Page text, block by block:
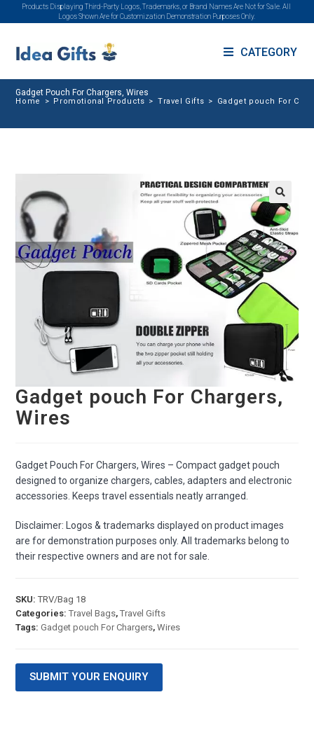
Products Displaying Third-Party Logos, Trademarks, or Brand Names Are Not for Sale. All
Logos Shown Are for Customization Demonstration Purposes Only.
CATEGORY
Gadget Pouch For Chargers, Wires
Home > Promotional Products > Travel Gifts > Gadget pouch For
🔍
Gadget pouch For Chargers,
Wires
Gadget Pouch For Chargers, Wires – Compact gadget pouch
designed to organize chargers, cables, adapters and electronic
accessories. Keeps travel essentials neatly arranged.
Disclaimer: Logos & trademarks displayed on product images
are for demonstration purposes only. All trademarks belong to
their respective owners and are not for sale.
SKU:TRV/Bag 18
Categories:Travel Bags,Travel Gifts
Tags:Gadget pouch For Chargers,Wires
SUBMIT YOUR ENQUIRY